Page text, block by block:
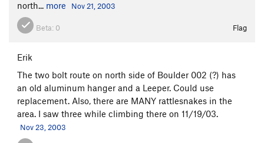
north... more Nov 21, 2003
Beta: 0 Flag
Erik
The two bolt route on north side of Boulder 002 (?) has
an old aluminum hanger and a Leeper. Could use
replacement. Also, there are MANY rattlesnakes in the
area. I saw three while climbing there on 11/19/03.
Nov 23, 2003